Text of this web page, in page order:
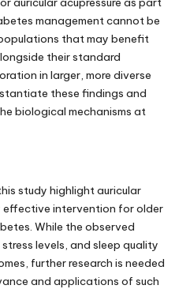
management cannot be
that may benefit
their standard
in larger, more diverse
these findings and
biological mechanisms at
study highlight auricular
effective intervention for older
While the observed
levels, and sleep quality
further research is needed
and applications of such